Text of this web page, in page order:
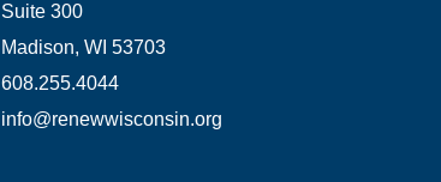
Suite 300
Madison, WI 53703
608.255.4044
info@renewwisconsin.org